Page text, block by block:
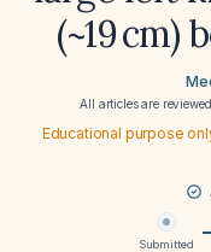
(~19 cm)
All articles are
Educational purpose
Submitted